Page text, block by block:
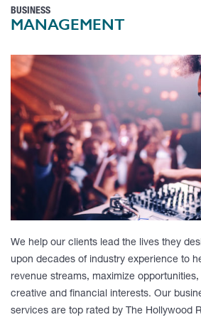
BUSINESS
MANAGEMENT
We help our clients lead the lives they
upon decades of industry experience to
revenue streams, maximize
creative and financial interests. Our
services are top rated by The Hollywood